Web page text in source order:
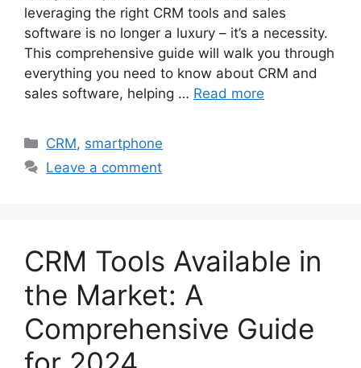
leveraging the right CRM tools and sales
software is no longer a luxury – it’s a necessity.
This comprehensive guide will walk you through
everything you need to know about CRM and
sales software, helping … Read more
Categories
CRM, smartphone
Leave a comment
CRM Tools Available in
the Market: A
Comprehensive Guide